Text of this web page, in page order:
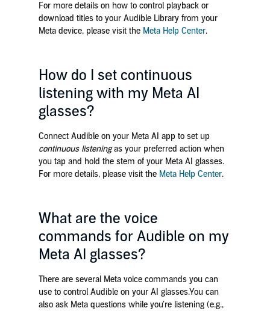
For more details on how to control playback or
download titles to your Audible Library from your
Meta device, please visit the Meta Help Center.
How do I set continuous
listening with my Meta AI
glasses?
Connect Audible on your Meta AI app to set up
continuous listeningas your preferred action when
you tap and hold the stem of your Meta AI glasses.
For more details, please visit the Meta Help Center.
What are the voice
commands for Audible on my
Meta AI glasses?
There are several Meta voice commands you can
use to control Audible on your AI glasses.You can
also ask Meta questions while you’re listening (e.g.,